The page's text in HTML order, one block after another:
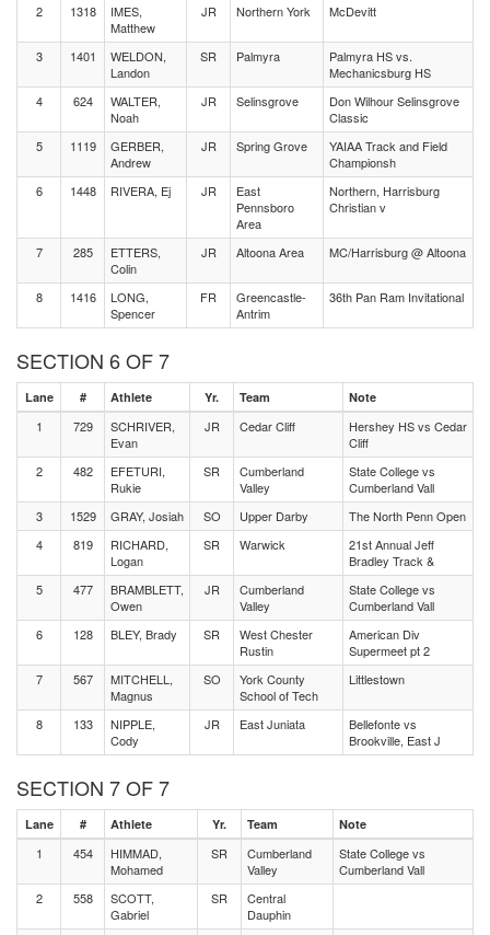
2
1318
IMES,
Matthew
JR Northern York McDevitt
3 1401
WELDON,
Landon
SR Palmyra
Palmyra HS vs.
Mechanicsburg HS
4
624
WALTER,
Noah
JR Selinsgrove
Don Wilhour Selinsgrove
Classic
5
1119
GERBER,
Andrew
JR Spring Grove
YAIAA Track and Field
Championsh
6
1448 RIVERA, Ej JR
East
Pennsboro
Area
Northern, Harrisburg
Christian v
7 285
ETTERS,
Colin
JR Altoona Area MC/Harrisburg @ Altoona
8 1416
LONG,
Spencer
FR
Greencastle-
Antrim
36th Pan Ram Invitational
SECTION 6 OF 7
Lane # Athlete Yr. Team Note
1 729
SCHRIVER,
Evan
JR Cedar Cliff
Hershey HS vs Cedar
Cliff
2
482
EFETURI,
Rukie
SR
Cumberland
Valley
State College vs
Cumberland Vall
3
1529 GRAY, Josiah SO Upper Darby
The North Penn Open
4
819
RICHARD,
Logan
SR Warwick
21st Annual Jeff
Bradley Track &
5
477
BRAMBLETT,
Owen
JR
Cumberland
Valley
State College vs
Cumberland Vall
6
128 BLEY, Brady SR
West Chester
Rustin
American Div
Supermeet pt 2
7
567
MITCHELL,
Magnus
SO
York County
School of Tech
Littlestown
8 133
NIPPLE,
Cody
JR East Juniata
Bellefonte vs
Brookville, East J
SECTION 7 OF 7
Lane # Athlete Yr. Team Note
1 454
HIMMAD,
Mohamed
SR
Cumberland
Valley
State College vs
Cumberland Vall
2
558
SCOTT,
Gabriel
SR
Central
Dauphin